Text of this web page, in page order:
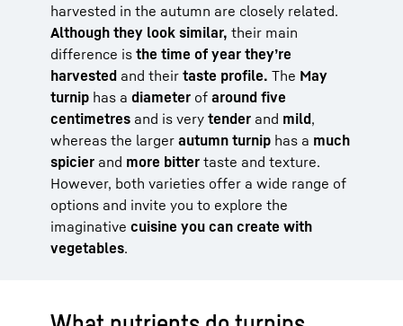
harvested in the autumn are closely related.
Although they look similar, their main
difference is the time of year they’re
harvested and their taste profile. The May
turnip has a diameter of around five
centimetres and is very tender and mild,
whereas the larger autumn turnip has a much
spicier and more bitter taste and texture.
However, both varieties offer a wide range of
options and invite you to explore the
imaginative cuisine you can create with
vegetables.